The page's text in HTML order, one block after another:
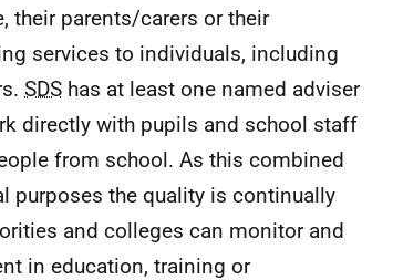
their parents/carers or their
services to individuals, including
SDS has at least one named adviser
directly with pupils and school staff
from school. As this combined
purposes the quality is continually
and colleges can monitor and
in education, training or